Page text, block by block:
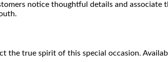
notice thoughtful details and
the true spirit of this special occasion.